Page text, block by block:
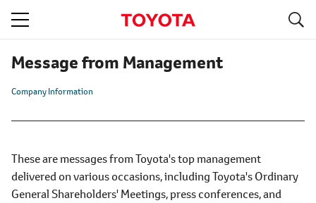
Message from Management
Company Information
These are messages from Toyota's top management
delivered on various occasions, including Toyota's Ordinary
General Shareholders' Meetings, press conferences, and